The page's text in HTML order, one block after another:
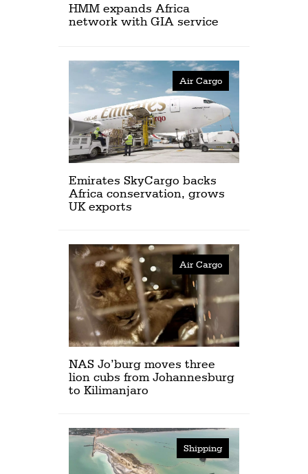
HMM expands Africa
network with GIA service
Air Cargo
Emirates SkyCargo backs
Africa conservation, grows
UK exports
Air Cargo
NAS Jo’burg moves three
lion cubs from Johannesburg
to Kilimanjaro
Shipping